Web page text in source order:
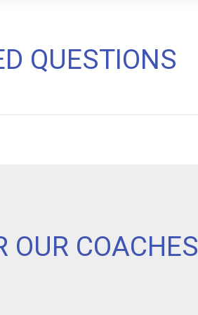
QUESTIONS
OUR COACHES